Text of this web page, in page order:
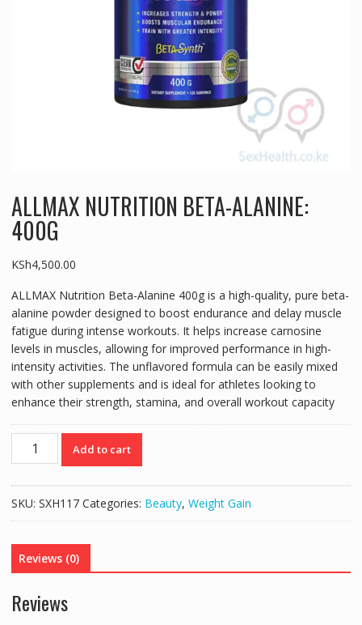
ALLMAX NUTRITION BETA-ALANINE:
400G
KSh4,500.00
ALLMAX Nutrition Beta-Alanine 400g is a high-quality, pure beta-
alanine powder designed to boost endurance and delay muscle
fatigue during intense workouts. It helps increase carnosine
levels in muscles, allowing for improved performance in high-
intensity activities. The unflavored formula can be easily mixed
with other supplements and is ideal for athletes looking to
enhance their strength, stamina, and overall workout capacity
ALLMAX
NUTRITION
400G
Add to cart
SKU: SXH117 Categories: Beauty, Weight Gain
Reviews (0)
Reviews